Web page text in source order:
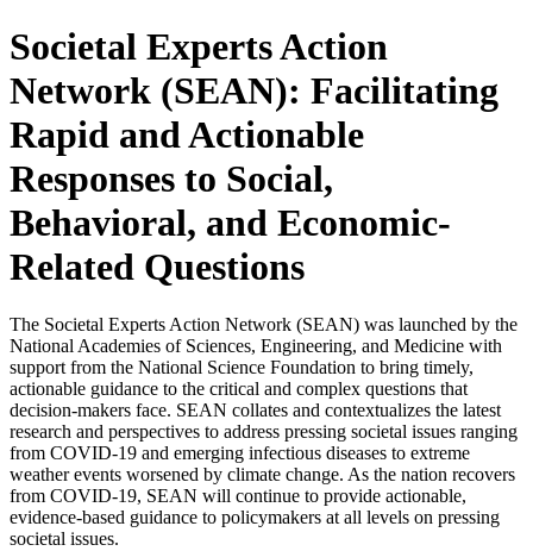
Societal Experts Action
Network (SEAN): Facilitating
Rapid and Actionable
Responses to Social,
Behavioral, and Economic-
Related Questions
The Societal Experts Action Network (SEAN) was launched by the
National Academies of Sciences, Engineering, and Medicine with
support from the National Science Foundation to bring timely,
actionable guidance to the critical and complex questions that
decision-makers face. SEAN collates and contextualizes the latest
research and perspectives to address pressing societal issues ranging
from COVID-19 and emerging infectious diseases to extreme
weather events worsened by climate change. As the nation recovers
from COVID-19, SEAN will continue to provide actionable,
evidence-based guidance to policymakers at all levels on pressing
societal issues.